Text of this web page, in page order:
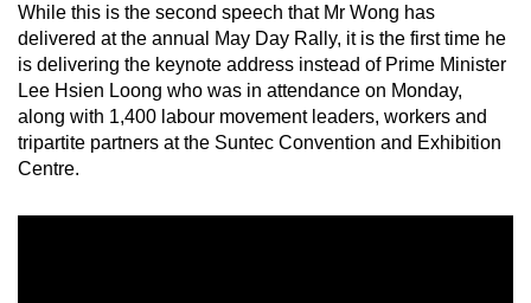
While this is the second speech that Mr Wong has
delivered at the annual May Day Rally, it is the first time he
is delivering the keynote address instead of Prime Minister
Lee Hsien Loong who was in attendance on Monday,
along with 1,400 labour movement leaders, workers and
tripartite partners at the Suntec Convention and Exhibition
Centre.
but
still
having
issues?
Contact
us